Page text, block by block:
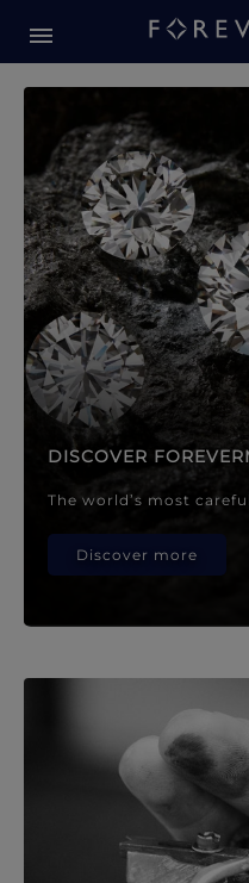
Forevermark
DISCOVER
The world’s most
Discover more